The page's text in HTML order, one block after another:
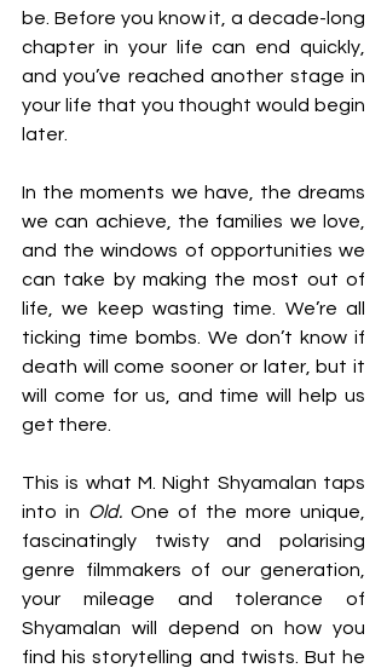
be. Before you know it, a decade-long
chapter in your life can end quickly,
and you’ve reached another stage in
your life that you thought would begin
later.
In the moments we have, the dreams
we can achieve, the families we love,
and the windows of opportunities we
can take by making the most out of
life, we keep wasting time. We’re all
ticking time bombs. We don’t know if
death will come sooner or later, but it
will come for us, and time will help us
get there.
This is what M. Night Shyamalan taps
into in Old. One of the more unique,
fascinatingly twisty and polarising
genre filmmakers of our generation,
your mileage and tolerance of
Shyamalan will depend on how you
find his storytelling and twists. But he